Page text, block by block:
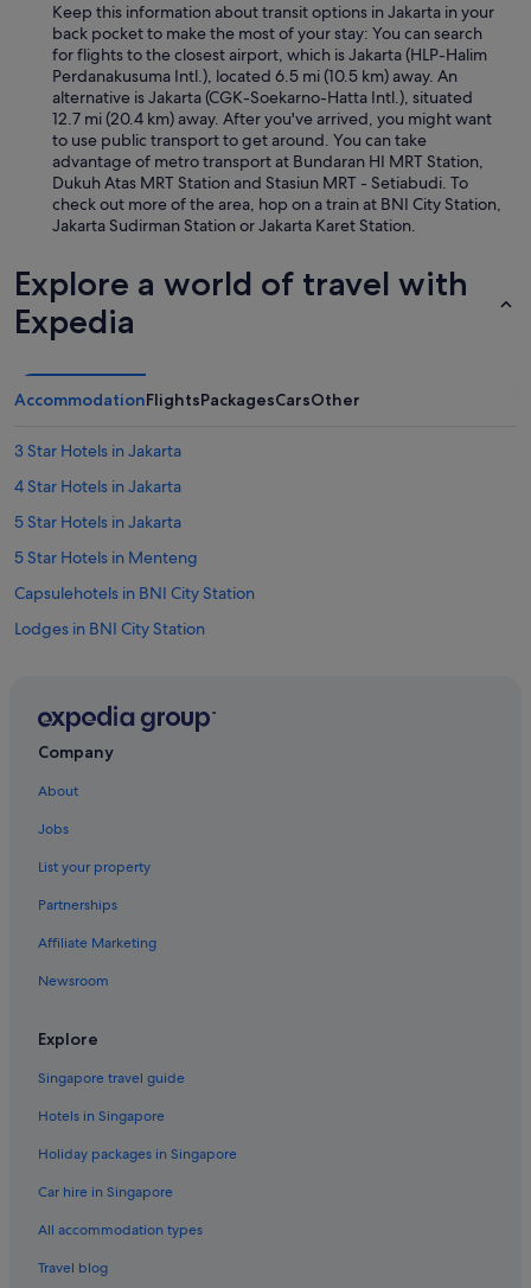
Keep this information about transit options in Jakarta in your
back pocket to make the most of your stay: You can search
for flights to the closest airport, which is Jakarta (HLP-Halim
Perdanakusuma Intl.), located 6.5 mi (10.5 km) away. An
alternative is Jakarta (CGK-Soekarno-Hatta Intl.), situated
12.7 mi (20.4 km) away. After you've arrived, you might want
to use public transport to get around. You can take
advantage of metro transport at Bundaran HI MRT Station,
Dukuh Atas MRT Station and Stasiun MRT - Setiabudi. To
check out more of the area, hop on a train at BNI City Station,
Jakarta Sudirman Station or Jakarta Karet Station.
Explore a world of travel with
Expedia
AccommodationFlightsPackagesCarsOther
3 Star Hotels in Jakarta
4 Star Hotels in Jakarta
5 Star Hotels in Jakarta
5 Star Hotels in Menteng
Capsulehotels in BNI City Station
Lodges in BNI City Station
Hotels with Balcony in Central Jakarta
B&B in Jakarta
Condo Rentals in Jakarta
Condo Rentals in Jakarta Gang Sentiong Station
Guest Houses in Jakarta
Accor Hotels in Jakarta
Beach Resorts in Jakarta
Boutique Hotels in Jakarta
Budget Hotels in Jakarta
Business Hotels in Jakarta
Family friendly Hotels in Jakarta
Four Seasons Hotels in Jakarta
Company
About
Jobs
List your property
Partnerships
Affiliate Marketing
Newsroom
Explore
Singapore travel guide
Hotels in Singapore
Holiday packages in Singapore
Car hire in Singapore
All accommodation types
Travel blog